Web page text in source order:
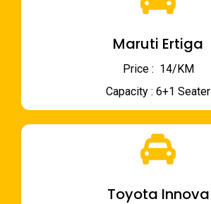
Maruti Ertiga
Price : ₹ 14/KM
Capacity : 6+1 Seater
Toyota Innova